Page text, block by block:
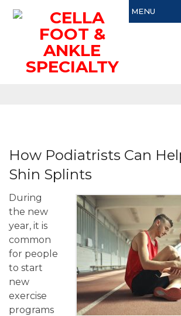
MENU
How Podiatrists Can
Shin Splints
During
the new
year, it is
common
for people
to start
new
exercise
programs